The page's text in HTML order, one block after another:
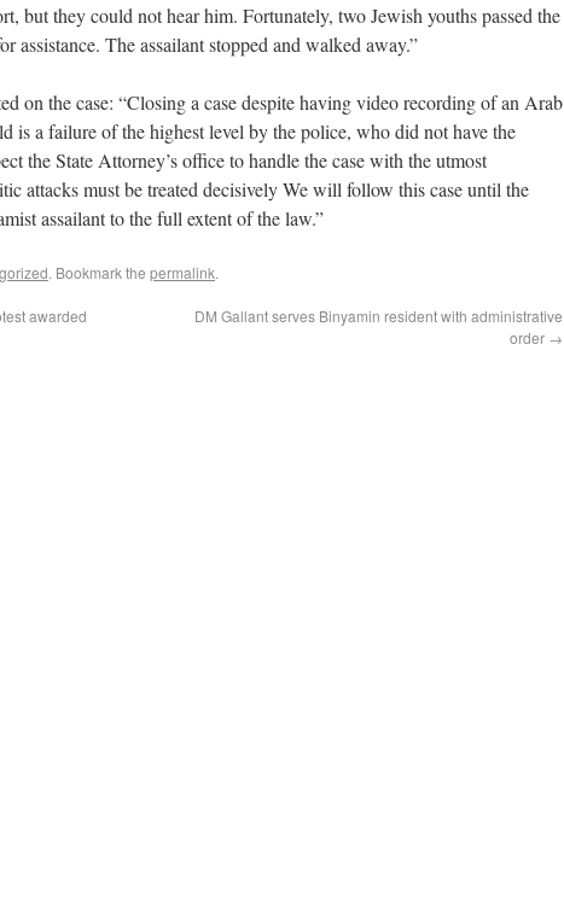
but they could not hear him. Fortunately, two Jewish youths passed the
assistance. The assailant stopped and walked away.”
on the case: “Closing a case despite having video recording of an Arab
is a failure of the highest level by the police, who did not have the
the State Attorney’s office to handle the case with the utmost
attacks must be treated decisively We will follow this case until the
assailant to the full extent of the law.”
. Bookmark the permalink.
awarded
DM Gallant serves Binyamin resident with administrative
order →